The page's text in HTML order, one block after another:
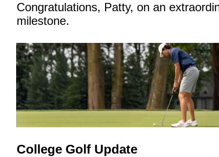
Congratulations, Patty, on an
milestone.
College Golf Update